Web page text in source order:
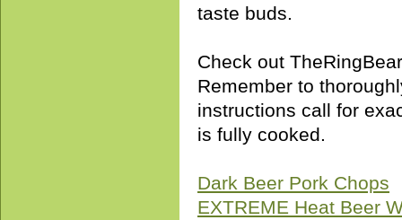
taste buds.
Check out
Remember to
instructions call for
is fully cooked.
Dark Beer Pork Chops
EXTREME Heat Beer